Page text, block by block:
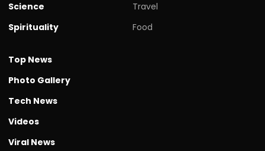
Science
Spirituality
Travel
Food
Top News
Photo Gallery
Tech News
Videos
Viral News